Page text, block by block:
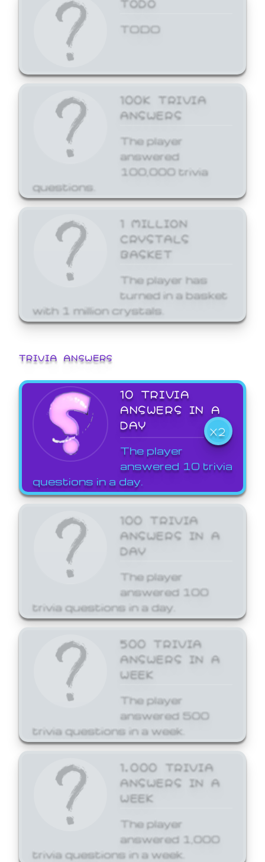
TODO
100K TRIVIA
ANSWERS
The player
answered
100,000 trivia
questions.
1 MILLION
CRYSTALS
BASKET
The player has
turned in a basket
with 1 million crystals.
TRIVIA ANSWERS
10 TRIVIA
ANSWERS IN A
DAY
X2
The player
answered 10 trivia
questions in a day.
100 TRIVIA
ANSWERS IN A
DAY
The player
answered 100
trivia questions in a day.
500 TRIVIA
ANSWERS IN A
WEEK
The player
answered 500
trivia questions in a week.
1,000 TRIVIA
ANSWERS IN A
WEEK
The player
answered 1,000
trivia questions in a week.